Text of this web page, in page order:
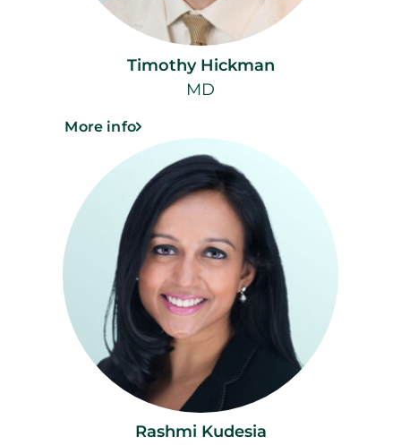
Timothy Hickman
MD
More info
Rashmi Kudesia